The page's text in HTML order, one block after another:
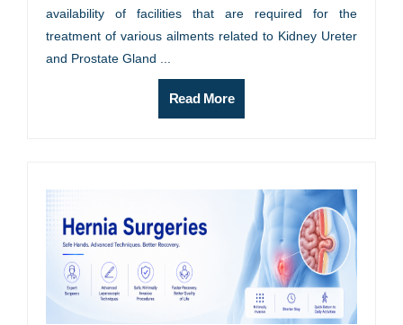
availability of facilities that are required for the
treatment of various ailments related to Kidney Ureter
and Prostate Gland ...
Read More